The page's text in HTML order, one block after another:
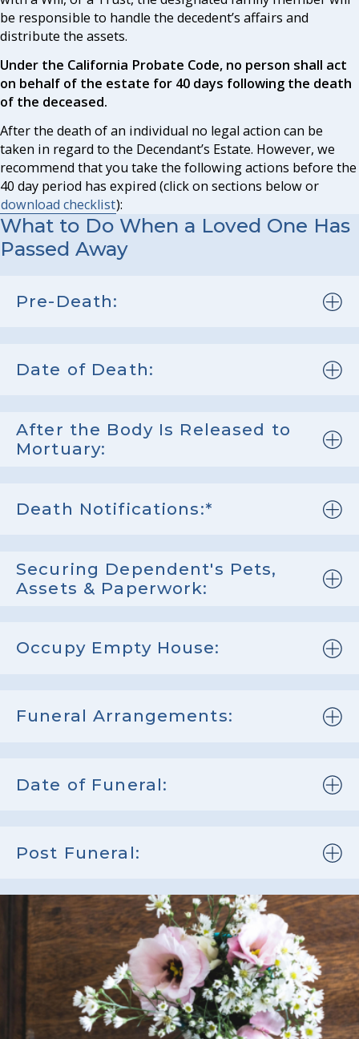
be responsible to handle the decedent’s affairs and
distribute the assets.
Under the California Probate Code, no person shall act
on behalf of the estate for 40 days following the death
of the deceased.
After the death of an individual no legal action can be
taken in regard to the Decendant’s Estate. However, we
recommend that you take the following actions before the
40 day period has expired (click on sections below or
download checklist):
What to Do When a Loved One Has
Passed Away
Pre-Death:
Date of Death:
After the Body Is Released to
Mortuary:
Death Notifications:*
Securing Dependent's Pets,
Assets & Paperwork:
Occupy Empty House:
Funeral Arrangements:
Date of Funeral:
Post Funeral: